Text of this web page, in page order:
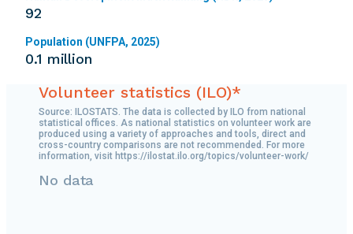
92
Population (UNFPA, 2025)
0.1 million
Volunteer statistics (ILO)*
Source: ILOSTATS. The data is collected by ILO from national
statistical offices. As national statistics on volunteer work are
produced using a variety of approaches and tools, direct and
cross-country comparisons are not recommended. For more
information, visit https://ilostat.ilo.org/topics/volunteer-work/
No data